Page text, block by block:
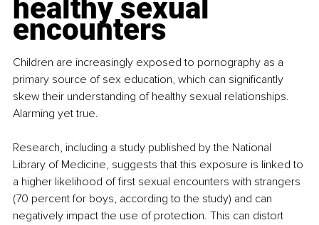
healthy sexual
encounters
Children are increasingly exposed to pornography as a
primary source of sex education, which can significantly
skew their understanding of healthy sexual relationships.
Alarming yet true.
Research, including a study published by the National
Library of Medicine, suggests that this exposure is linked to
a higher likelihood of first sexual encounters with strangers
(70 percent for boys, according to the study) and can
negatively impact the use of protection. This can distort